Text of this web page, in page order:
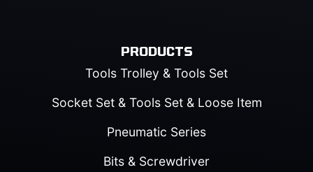
PRODUCTS
Tools Trolley & Tools Set
Socket Set & Tools Set & Loose Item
Pneumatic Series
Bits & Screwdriver